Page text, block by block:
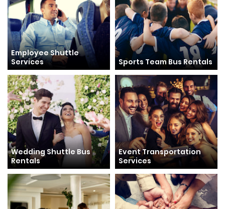
Employee Shuttle
Services
Sports Team Bus Rentals
Wedding Shuttle Bus
Rentals
Event Transportation
Services